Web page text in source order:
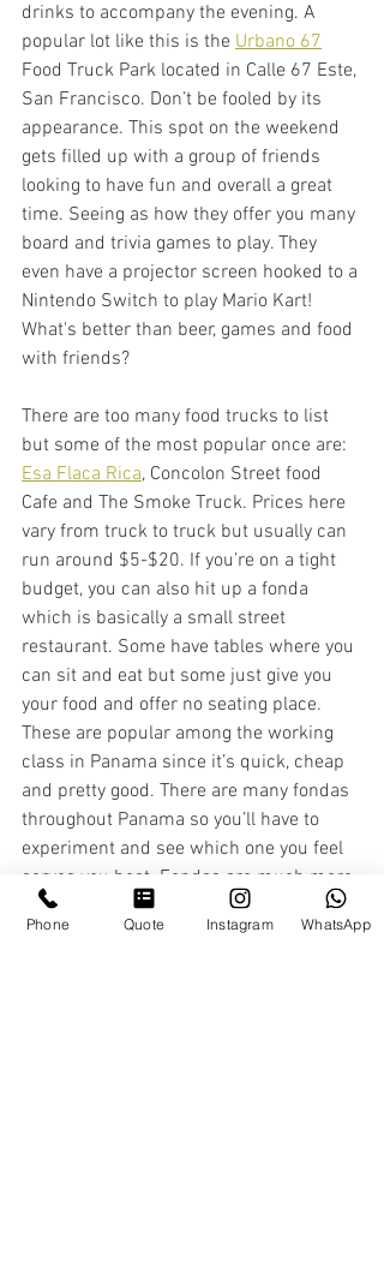
drinks to accompany the evening. A
popular lot like this is the Urbano 67
Food Truck Park located in Calle 67 Este,
San Francisco. Don’t be fooled by its
appearance. This spot on the weekend
gets filled up with a group of friends
looking to have fun and overall a great
time. Seeing as how they offer you many
board and trivia games to play. They
even have a projector screen hooked to a
Nintendo Switch to play Mario Kart!
What's better than beer, games and food
with friends?
There are too many food trucks to list
but some of the most popular once are:
Esa Flaca Rica, Concolon Street food
Cafe and The Smoke Truck. Prices here
vary from truck to truck but usually can
run around $5-$20. If you’re on a tight
budget, you can also hit up a fonda
which is basically a small street
restaurant. Some have tables where you
can sit and eat but some just give you
your food and offer no seating place.
These are popular among the working
class in Panama since it’s quick, cheap
and pretty good. There are many fondas
throughout Panama so you’ll have to
experiment and see which one you feel
serves you best. Fondas are much more
economical so you can see prices vary
from $1-$10 for a good, decent meal. ​​
Phone Quote Instagram WhatsApp